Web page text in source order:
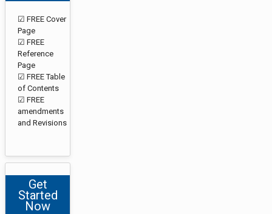
☑ FREE Cover
Page
☑ FREE
Reference
Page
☑ FREE Table
of Contents
☑ FREE
amendments
and Revisions
Get
Started
Now